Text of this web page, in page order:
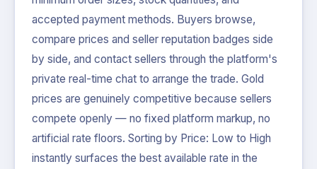
accepted payment methods. Buyers browse,
compare prices and seller reputation badges side
by side, and contact sellers through the platform's
private real-time chat to arrange the trade. Gold
prices are genuinely competitive because sellers
compete openly — no fixed platform markup, no
artificial rate floors. Sorting by Price: Low to High
instantly surfaces the best available rate in the